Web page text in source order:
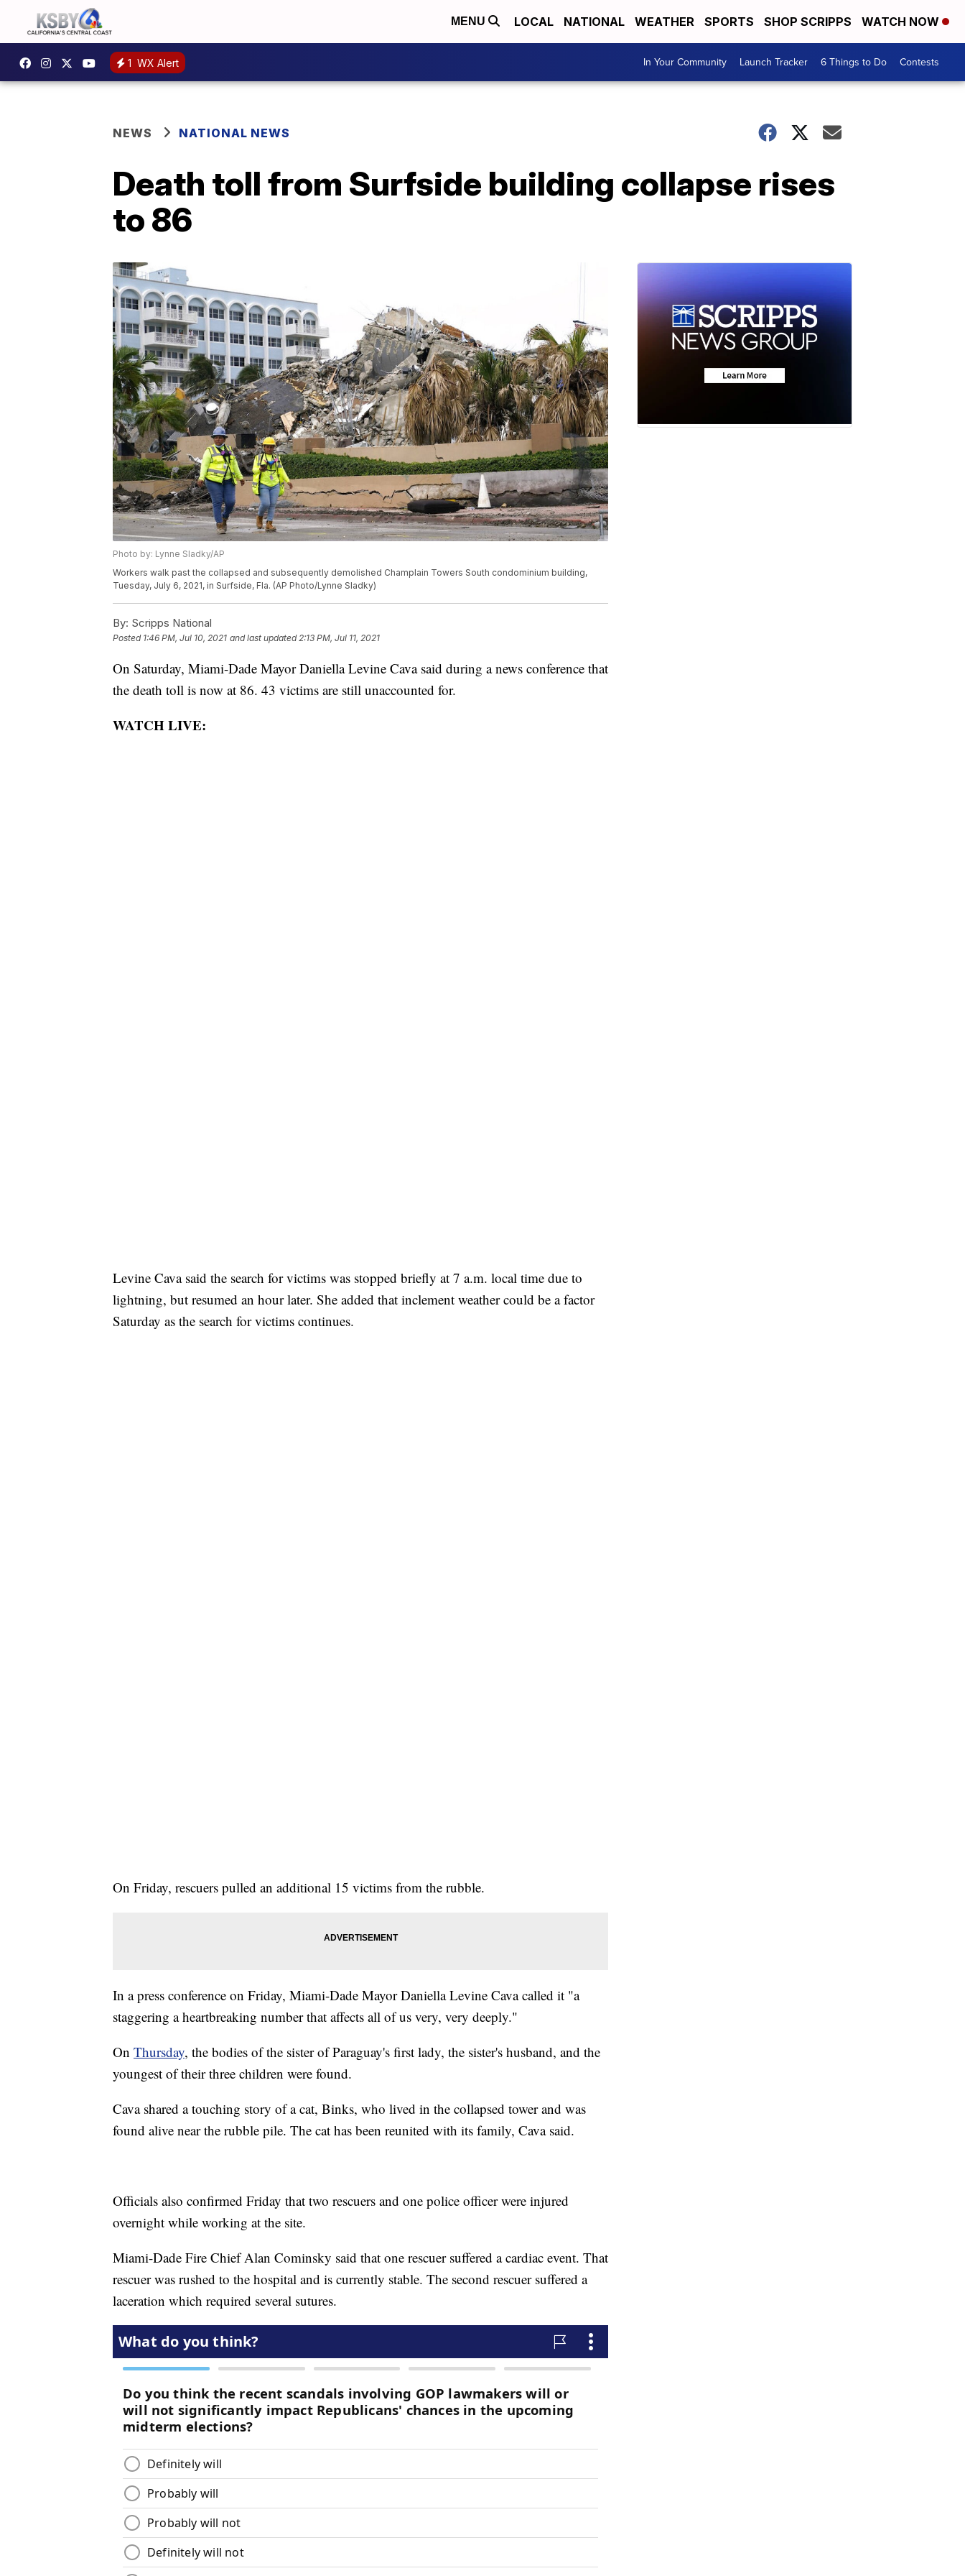
MENU LOCAL NATIONAL WEATHER SPORTS SHOP SCRIPPS WATCH NOW
1 WX Alert In Your Community Launch Tracker 6 Things to Do Contests
NEWS NATIONAL NEWS
Death toll from Surfside building collapse rises
to 86
Photo by: Lynne Sladky/AP
Workers walk past the collapsed and subsequently demolished Champlain Towers South condominium building,
Tuesday, July 6, 2021, in Surfside, Fla. (AP Photo/Lynne Sladky)
By: Scripps National
Posted 1:46 PM, Jul 10, 2021 and last updated 2:13 PM, Jul 11, 2021
On Saturday, Miami-Dade Mayor Daniella Levine Cava said during a news conference that
the death toll is now at 86. 43 victims are still unaccounted for.
WATCH LIVE:
Levine Cava said the search for victims was stopped briefly at 7 a.m. local time due to
lightning, but resumed an hour later. She added that inclement weather could be a factor
Saturday as the search for victims continues.
On Friday, rescuers pulled an additional 15 victims from the rubble.
In a press conference on Friday, Miami-Dade Mayor Daniella Levine Cava called it "a
staggering a heartbreaking number that affects all of us very, very deeply."
On Thursday, the bodies of the sister of Paraguay's first lady, the sister's husband, and the
youngest of their three children were found.
Cava shared a touching story of a cat, Binks, who lived in the collapsed tower and was
found alive near the rubble pile. The cat has been reunited with its family, Cava said.
Officials also confirmed Friday that two rescuers and one police officer were injured
overnight while working at the site.
Miami-Dade Fire Chief Alan Cominsky said that one rescuer suffered a cardiac event. That
rescuer was rushed to the hospital and is currently stable. The second rescuer suffered a
laceration which required several sutures.